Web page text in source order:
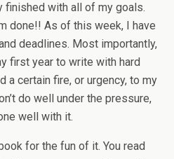
with all of my goals.
done!! As of this week, I have
deadlines. Most importantly,
first year to write with hard
a certain fire, or urgency, to my
do well under the pressure,
well with it.
for the fun of it. You read